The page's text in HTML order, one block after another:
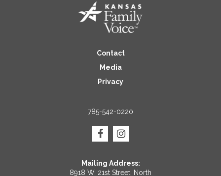
Contact
Media
Privacy
785-542-0220
Mailing Address:
8918 W. 21st Street, North